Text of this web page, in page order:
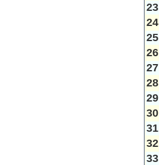
23
24
25
26
27
28
29
30
31
32
33